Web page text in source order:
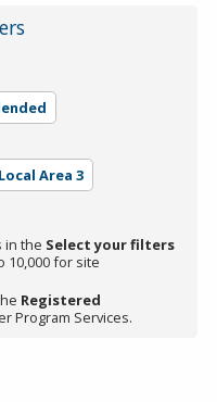
Area 3
in the Select your filters
10,000 for site
Registered
Program Services.